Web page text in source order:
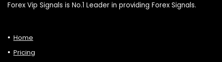
Forex Vip Signals is No.1 Leader in providing Forex Signals.
Home
Pricing